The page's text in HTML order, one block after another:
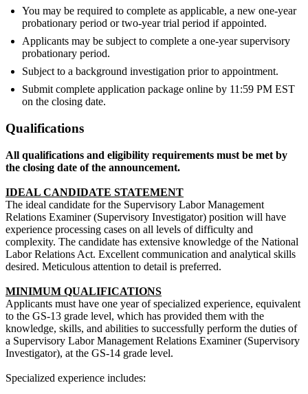
You may be required to complete as applicable, a new one-year
probationary period or two-year trial period if appointed.
Applicants may be subject to complete a one-year supervisory
probationary period.
Subject to a background investigation prior to appointment.
Submit complete application package online by 11:59 PM EST
on the closing date.
Qualifications
All qualifications and eligibility requirements must be met by
the closing date of the announcement.
IDEAL CANDIDATE STATEMENT
The ideal candidate for the Supervisory Labor Management
Relations Examiner (Supervisory Investigator) position will have
experience processing cases on all levels of difficulty and
complexity. The candidate has extensive knowledge of the National
Labor Relations Act. Excellent communication and analytical skills
desired. Meticulous attention to detail is preferred.
MINIMUM QUALIFICATIONS
Applicants must have one year of specialized experience, equivalent
to the GS-13 grade level, which has provided them with the
knowledge, skills, and abilities to successfully perform the duties of
a Supervisory Labor Management Relations Examiner (Supervisory
Investigator), at the GS-14 grade level.
Specialized experience includes: